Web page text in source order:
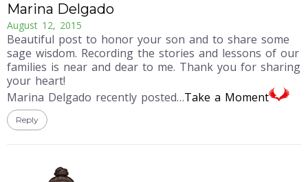
Marina Delgado
August 12, 2015
Beautiful post to honor your son and to share some
sage wisdom. Recording the stories and lessons of our
families is near and dear to me. Thank you for sharing
your heart!
Marina Delgado recently posted…Take a Moment
Reply